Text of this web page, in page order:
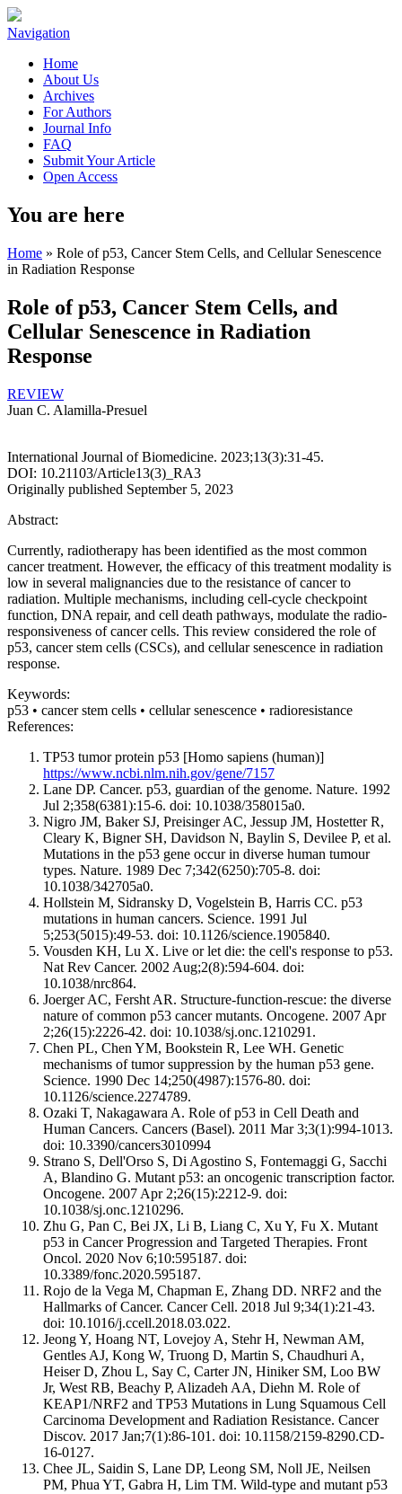
Navigation
Home
About Us
Archives
For Authors
Journal Info
FAQ
Submit Your Article
Open Access
You are here
Home » Role of p53, Cancer Stem Cells, and Cellular Senescence
in Radiation Response
Role of p53, Cancer Stem Cells, and
Cellular Senescence in Radiation
Response
REVIEW
Juan C. Alamilla-Presuel
International Journal of Biomedicine. 2023;13(3):31-45.
DOI: 10.21103/Article13(3)_RA3
Originally published September 5, 2023
Abstract:
Currently, radiotherapy has been identified as the most common
cancer treatment. However, the efficacy of this treatment modality is
low in several malignancies due to the resistance of cancer to
radiation. Multiple mechanisms, including cell-cycle checkpoint
function, DNA repair, and cell death pathways, modulate the radio-
responsiveness of cancer cells. This review considered the role of
p53, cancer stem cells (CSCs), and cellular senescence in radiation
response.
Keywords:
p53 • cancer stem cells • cellular senescence • radioresistance
References:
TP53 tumor protein p53 [Homo sapiens (human)]
https://www.ncbi.nlm.nih.gov/gene/7157
Lane DP. Cancer. p53, guardian of the genome. Nature. 1992
Jul 2;358(6381):15-6. doi: 10.1038/358015a0.
Nigro JM, Baker SJ, Preisinger AC, Jessup JM, Hostetter R,
Cleary K, Bigner SH, Davidson N, Baylin S, Devilee P, et al.
Mutations in the p53 gene occur in diverse human tumour
types. Nature. 1989 Dec 7;342(6250):705-8. doi:
10.1038/342705a0.
Hollstein M, Sidransky D, Vogelstein B, Harris CC. p53
mutations in human cancers. Science. 1991 Jul
5;253(5015):49-53. doi: 10.1126/science.1905840.
Vousden KH, Lu X. Live or let die: the cell's response to p53.
Nat Rev Cancer. 2002 Aug;2(8):594-604. doi:
10.1038/nrc864.
Joerger AC, Fersht AR. Structure-function-rescue: the diverse
nature of common p53 cancer mutants. Oncogene. 2007 Apr
2;26(15):2226-42. doi: 10.1038/sj.onc.1210291.
Chen PL, Chen YM, Bookstein R, Lee WH. Genetic
mechanisms of tumor suppression by the human p53 gene.
Science. 1990 Dec 14;250(4987):1576-80. doi:
10.1126/science.2274789.
Ozaki T, Nakagawara A. Role of p53 in Cell Death and
Human Cancers. Cancers (Basel). 2011 Mar 3;3(1):994-1013.
doi: 10.3390/cancers3010994
Strano S, Dell'Orso S, Di Agostino S, Fontemaggi G, Sacchi
A, Blandino G. Mutant p53: an oncogenic transcription factor.
Oncogene. 2007 Apr 2;26(15):2212-9. doi:
10.1038/sj.onc.1210296.
Zhu G, Pan C, Bei JX, Li B, Liang C, Xu Y, Fu X. Mutant
p53 in Cancer Progression and Targeted Therapies. Front
Oncol. 2020 Nov 6;10:595187. doi:
10.3389/fonc.2020.595187.
Rojo de la Vega M, Chapman E, Zhang DD. NRF2 and the
Hallmarks of Cancer. Cancer Cell. 2018 Jul 9;34(1):21-43.
doi: 10.1016/j.ccell.2018.03.022.
Jeong Y, Hoang NT, Lovejoy A, Stehr H, Newman AM,
Gentles AJ, Kong W, Truong D, Martin S, Chaudhuri A,
Heiser D, Zhou L, Say C, Carter JN, Hiniker SM, Loo BW
Jr, West RB, Beachy P, Alizadeh AA, Diehn M. Role of
KEAP1/NRF2 and TP53 Mutations in Lung Squamous Cell
Carcinoma Development and Radiation Resistance. Cancer
Discov. 2017 Jan;7(1):86-101. doi: 10.1158/2159-8290.CD-
16-0127.
Chee JL, Saidin S, Lane DP, Leong SM, Noll JE, Neilsen
PM, Phua YT, Gabra H, Lim TM. Wild-type and mutant p53